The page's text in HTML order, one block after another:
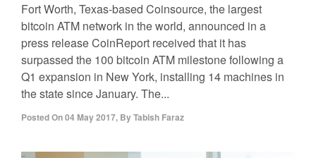
Fort Worth, Texas-based Coinsource, the largest
bitcoin ATM network in the world, announced in a
press release CoinReport received that it has
surpassed the 100 bitcoin ATM milestone following a
Q1 expansion in New York, installing 14 machines in
the state since January. The...
Posted On04 May 2017, ByTabish Faraz